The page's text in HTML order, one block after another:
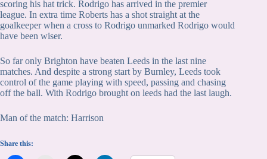
scoring his hat trick. Rodrigo has arrived in the premier
league. In extra time Roberts has a shot straight at the
goalkeeper when a cross to Rodrigo unmarked Rodrigo would
have been wiser.
So far only Brighton have beaten Leeds in the last nine
matches. And despite a strong start by Burnley, Leeds took
control of the game playing with speed, passing and chasing
off the ball. With Rodrigo brought on leeds had the last laugh.
Man of the match: Harrison
Share this: